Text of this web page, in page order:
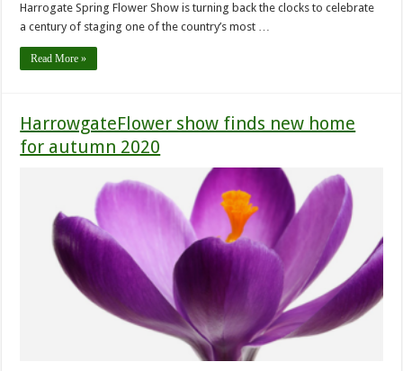
Harrogate Spring Flower Show is turning back the clocks to celebrate
a century of staging one of the country’s most …
Read More »
HarrowgateFlower show finds new home
for autumn 2020